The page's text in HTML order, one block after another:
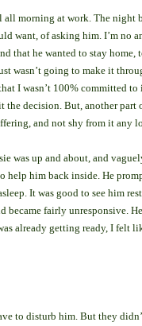
all morning at work. The night
want, of asking him. I’m no
that he wanted to stay home,
wasn’t going to make it
I wasn’t 100% committed
decision. But, another part
and not shy from it any
was up and about, and
help him back inside. He
It was good to see him
became fairly unresponsive.
already getting ready, I felt
to disturb him. But they